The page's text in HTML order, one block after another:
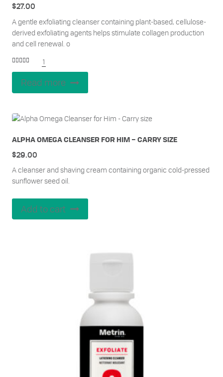
A gentle exfoliating cleanser containing plant-based, cellulose-
derived exfoliating agents helps stimulate collagen production
and cell renewal. o
5.00
out of 5
1
$27.00
Read more
ALPHA OMEGA CLEANSER FOR HIM – CARRY SIZE
A cleanser and shaving cream containing organic cold-pressed
sunflower seed oil.
$29.00
Add to cart